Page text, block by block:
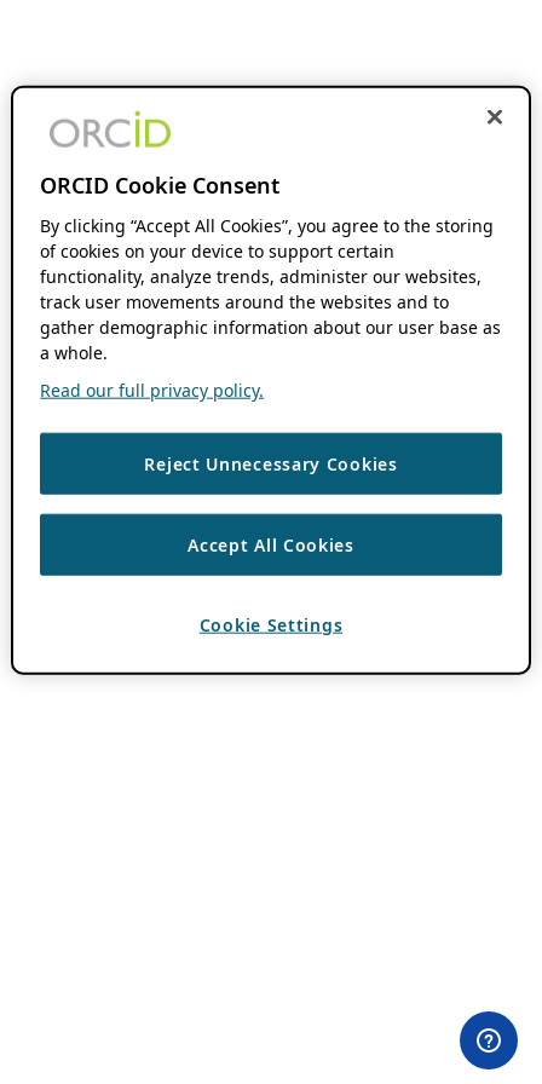
ORCID Cookie Consent
By clicking “Accept All Cookies”, you agree to the storing
of cookies on your device to support certain
functionality, analyze trends, administer our websites,
track user movements around the websites and to
gather demographic information about our user base as
a whole.
Read our full privacy policy.
Reject Unnecessary Cookies
Accept All Cookies
Cookie Settings